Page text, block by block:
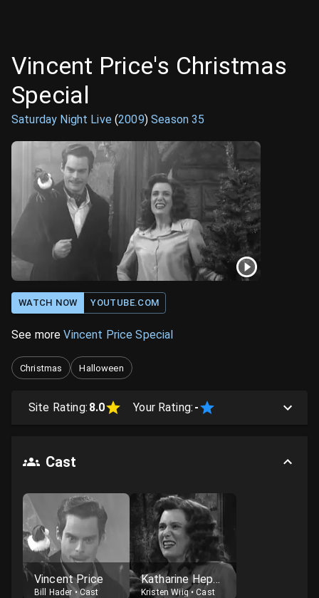
Vincent Price's Christmas
Special
Saturday Night Live(2009)Season35
WATCH NOW YOUTUBE.COM
See moreVincent Price Special
Christmas Halloween
Site Rating: 8.0 Your Rating: -
Cast
Vincent Price
Bill Hader•Cast
Katharine Hepburn
Kristen Wiig•Cast